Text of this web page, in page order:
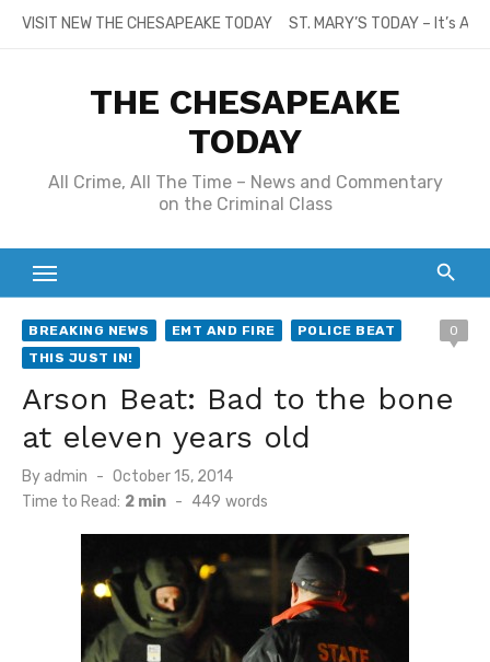
SkipVISIT NEW THE CHESAPEAKE TODAY ST. MARY’S TODAY – It’s
THE CHESAPEAKE
TODAY
All Crime, All The Time – News and Commentary
on the Criminal Class
BREAKING NEWS EMT AND FIRE
POLICE BEAT
THIS JUST IN!
0
Arson Beat: Bad to the bone
at eleven years old
By admin
Posted
on
October 15, 2014
Time to Read: 2 min - 449 words